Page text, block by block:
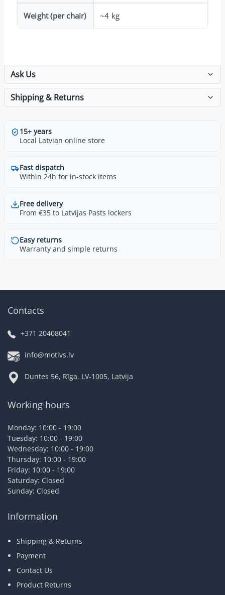
Weight (per chair) ~4 kg
Ask Us
Shipping & Returns
15+ years
Local Latvian online store
Fast dispatch
Within 24h for in-stock items
Free delivery
From €35 to Latvijas Pasts lockers
Easy returns
Warranty and simple returns
Contacts
+371 20408041
info@motivs.lv
Duntes 56, Rīga, LV-1005, Latvija
Working hours
Monday: 10:00 - 19:00
Tuesday: 10:00 - 19:00
Wednesday: 10:00 - 19:00
Thursday: 10:00 - 19:00
Friday: 10:00 - 19:00
Saturday: Closed
Sunday: Closed
Information
Shipping & Returns
Payment
Contact Us
Product Returns